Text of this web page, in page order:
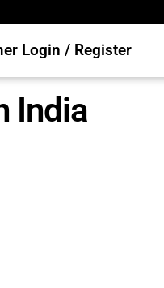
Login / Register
India